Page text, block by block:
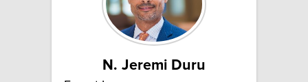
N. Jeremi Duru